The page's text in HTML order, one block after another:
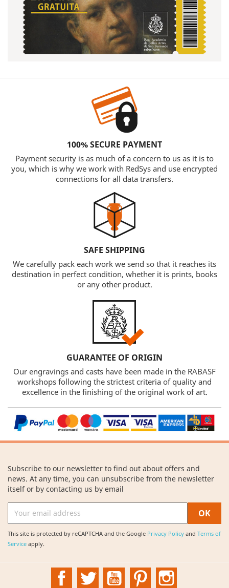
100% SECURE PAYMENT
Payment security is as much of a concern to us as it is to
you, which is why we work with RedSys and use encrypted
connections for all data transfers.
SAFE SHIPPING
We carefully pack each work we send so that it reaches its
destination in perfect condition, whether it is prints, books
or any other product.
GUARANTEE OF ORIGIN
Our engravings and casts have been made in the RABASF
workshops following the strictest criteria of quality and
excellence in the finishing of the original work of art.
Subscribe to our newsletter to find out about offers and
news. At any time, you can unsubscribe from the newsletter
itself or by contacting us by email
This site is protected by reCAPTCHA and the Google Privacy Policy and Terms of
Service apply.
FacebookTwitter YouTubePinterest